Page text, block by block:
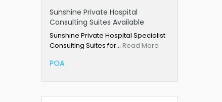
Sunshine Private Hospital
Consulting Suites Available
Sunshine Private Hospital Specialist
Consulting Suites for… Read More
POA